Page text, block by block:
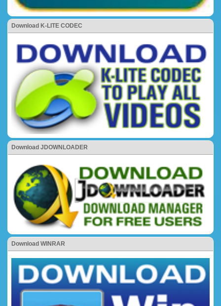
Download K-LITE CODEC
Download JDOWNLOADER
Download WINRAR